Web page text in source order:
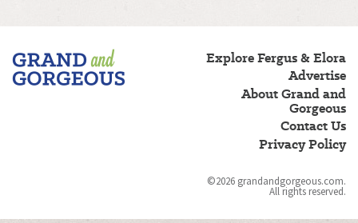
Fergus/Elora
–
Grand
Explore Fergus & Elora
Advertise
About Grand and
Gorgeous
Contact Us
Privacy Policy
©2026 grandandgorgeous.com.
All rights reserved.